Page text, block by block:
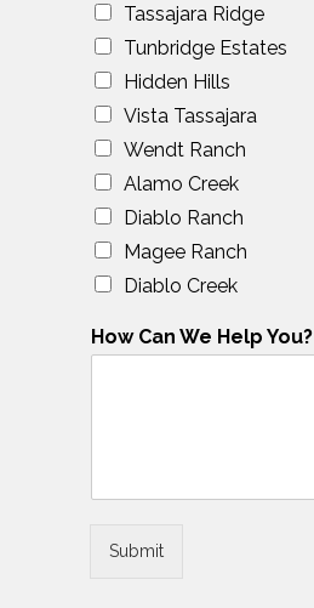
Tassajara Ridge
Tunbridge Estates
Hidden Hills
Vista Tassajara
Wendt Ranch
Alamo Creek
Diablo Ranch
Magee Ranch
Diablo Creek
How Can We Help You?
Submit